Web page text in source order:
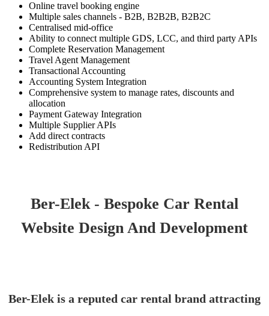
Online travel booking engine
Multiple sales channels - B2B, B2B2B, B2B2C
Centralised mid-office
Ability to connect multiple GDS, LCC, and third party APIs
Complete Reservation Management
Travel Agent Management
Transactional Accounting
Accounting System Integration
Comprehensive system to manage rates, discounts and
allocation
Payment Gateway Integration
Multiple Supplier APIs
Add direct contracts
Redistribution API
Ber-Elek - Bespoke Car Rental
Website Design And Development
Ber-Elek is a reputed car rental brand attracting